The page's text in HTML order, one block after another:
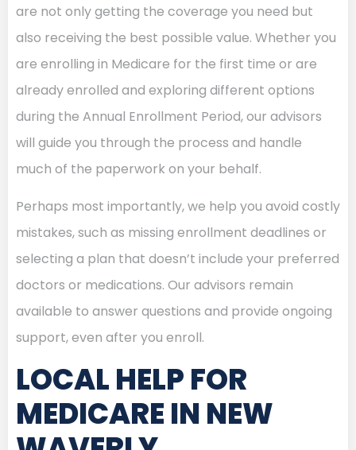
are not only getting the coverage you need but
also receiving the best possible value. Whether you
are enrolling in Medicare for the first time or are
already enrolled and exploring different options
during the Annual Enrollment Period, our advisors
will guide you through the process and handle
much of the paperwork on your behalf.
Perhaps most importantly, we help you avoid costly
mistakes, such as missing enrollment deadlines or
selecting a plan that doesn’t include your preferred
doctors or medications. Our advisors remain
available to answer questions and provide ongoing
support, even after you enroll.
LOCAL HELP FOR
MEDICARE IN NEW